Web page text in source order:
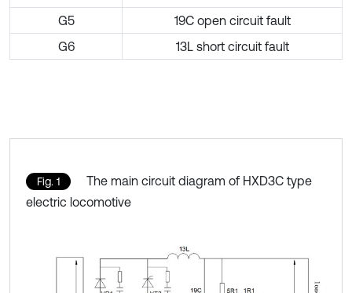
G5
19C open circuit fault
G6
13L short circuit fault
Fig. 1
The main circuit diagram of HXD3C type
electric locomotive